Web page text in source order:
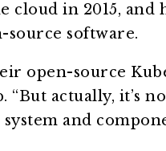
in 2015, and
software.
open-source
actually, it’s
and